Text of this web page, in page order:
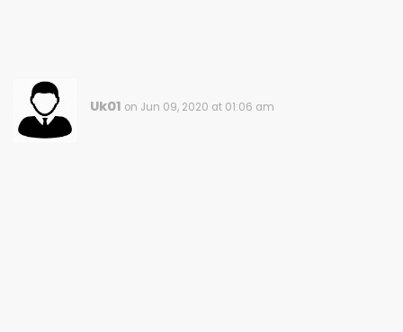
Uk01 on Jun 09, 2020 at 01:06 am